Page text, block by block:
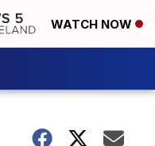
WATCH NOW